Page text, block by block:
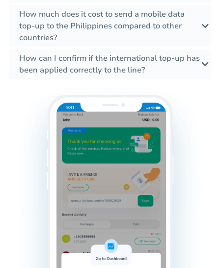
How much does it cost to send a mobile data
top-up to the Philippines compared to other
countries?
How can I confirm if the international top-up has
been applied correctly to the line?